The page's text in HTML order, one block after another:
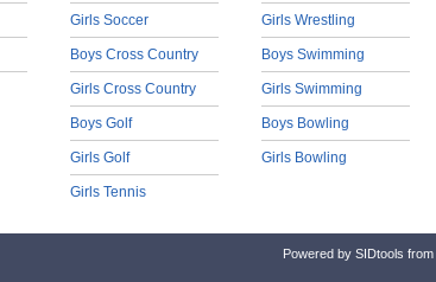
Girls Soccer
Boys Cross Country
Girls Cross Country
Boys Golf
Girls Golf
Girls Tennis
Girls Wrestling
Boys Swimming
Girls Swimming
Boys Bowling
Girls Bowling
Powered by SIDtools from